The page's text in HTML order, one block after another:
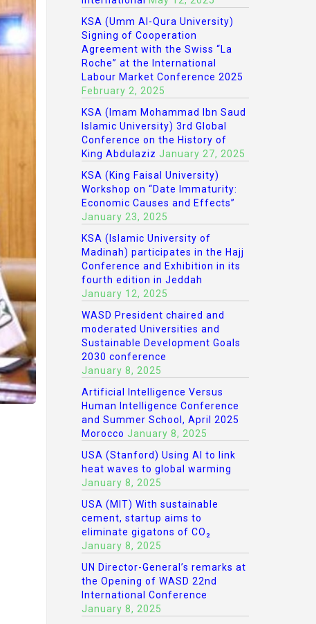
KSA (Umm Al-Qura University)
Signing of Cooperation
Agreement with the Swiss “La
Roche” at the International
Labour Market Conference 2025
February 2, 2025
KSA (Imam Mohammad Ibn Saud
Islamic University) 3rd Global
Conference on the History of
King Abdulaziz January 27, 2025
KSA (King Faisal University)
Workshop on “Date Immaturity:
Economic Causes and Effects”
January 23, 2025
KSA (Islamic University of
Madinah) participates in the Hajj
Conference and Exhibition in its
fourth edition in Jeddah
January 12, 2025
WASD President chaired and
moderated Universities and
Sustainable Development Goals
2030 conference
January 8, 2025
Artificial Intelligence Versus
Human Intelligence Conference
and Summer School, April 2025
Morocco January 8, 2025
USA (Stanford) Using AI to link
heat waves to global warming
January 8, 2025
USA (MIT) With sustainable
cement, startup aims to
eliminate gigatons of CO₂
January 8, 2025
UN Director-General’s remarks at
the Opening of WASD 22nd
International Conference
January 8, 2025